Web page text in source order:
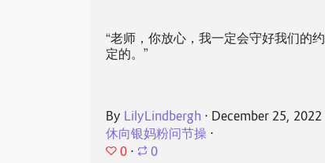
“老师，你放心，我一定会守好我们的约
定的。”
By LilyLindbergh ⋅ December 25, 2022
休向银妈粉问节操 ⋅
0 ⋅ 0